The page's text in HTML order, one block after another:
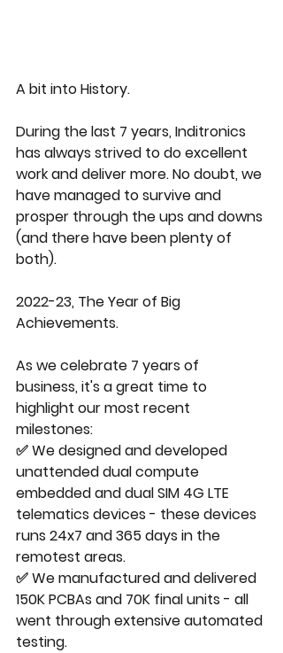
A bit into History.
During the last 7 years, Inditronics
has always strived to do excellent
work and deliver more. No doubt, we
have managed to survive and
prosper through the ups and downs
(and there have been plenty of
both).
2022-23, The Year of Big
Achievements.
As we celebrate 7 years of
business, it's a great time to
highlight our most recent
milestones:
✅ We designed and developed
unattended dual compute
embedded and dual SIM 4G LTE
telematics devices - these devices
runs 24x7 and 365 days in the
remotest areas.
✅ We manufactured and delivered
150K PCBAs and 70K final units - all
went through extensive automated
testing.